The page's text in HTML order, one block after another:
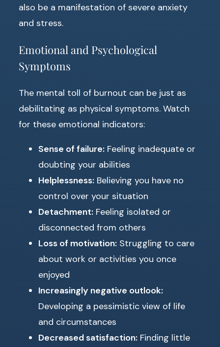
also be a manifestation of severe anxiety
and stress.
Emotional and Psychological
Symptoms
The mental toll of burnout can be just as
debilitating as physical symptoms. Watch
for these emotional indicators:
Sense of failure: Feeling inadequate or
doubting your abilities
Helplessness: Believing you have no
control over your situation
Detachment: Feeling isolated or
disconnected from others
Loss of motivation: Struggling to care
about work or activities you once
enjoyed
Increasingly negative outlook:
Developing a pessimistic view of life
and circumstances
Decreased satisfaction: Finding little